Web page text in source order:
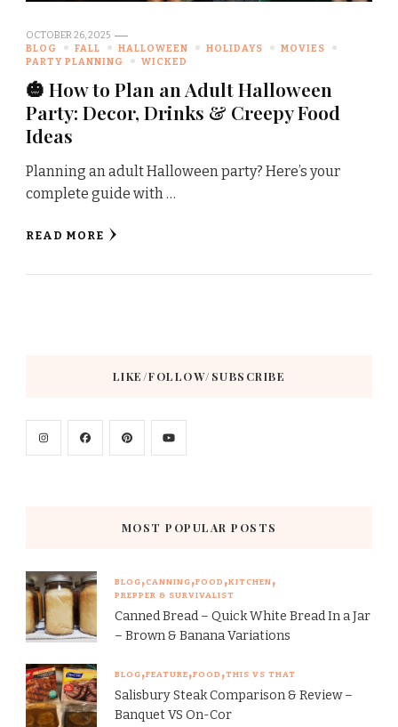
OCTOBER 26, 2025
BLOG
FALL HALLOWEEN HOLIDAYS
MOVIES
PARTY PLANNING
WICKED
🎃 How to Plan an Adult Halloween
Party: Decor, Drinks & Creepy Food
Ideas
Planning an adult Halloween party? Here’s your
complete guide with …
READ MORE
LIKE/FOLLOW/SUBSCRIBE
MOST POPULAR POSTS
BLOG CANNING FOOD KITCHEN
PREPPER & SURVIVALIST
Canned Bread – Quick White Bread In a Jar
– Brown & Banana Variations
BLOG FEATURE FOOD THIS VS THAT
Salisbury Steak Comparison & Review –
Banquet VS On-Cor